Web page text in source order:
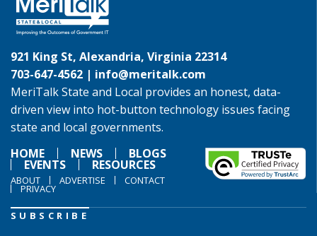
921 King St, Alexandria, Virginia 22314
703-647-4562 | info@meritalk.com
MeriTalk State and Local provides an honest, data-
driven view into hot-button technology issues facing
state and local governments.
HOME
NEWS BLOGS
EVENTS RESOURCES
ABOUT ADVERTISE CONTACT
PRIVACY
SUBSCRIBE